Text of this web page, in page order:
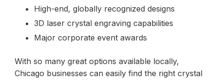
High-end, globally recognized designs
3D laser crystal engraving capabilities
Major corporate event awards
With so many great options available locally,
Chicago businesses can easily find the right crystal